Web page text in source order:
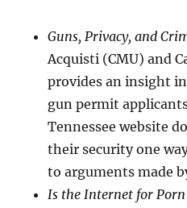
Guns, Privacy, and
Acquisti (CMU) and
provides an insight
gun permit
Tennessee website
their security one
to arguments made
Is the Internet for